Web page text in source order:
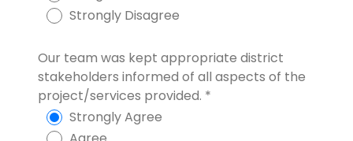
Strongly Disagree
Our team was kept appropriate district
stakeholders informed of all aspects of the
project/services provided. *
Strongly Agree